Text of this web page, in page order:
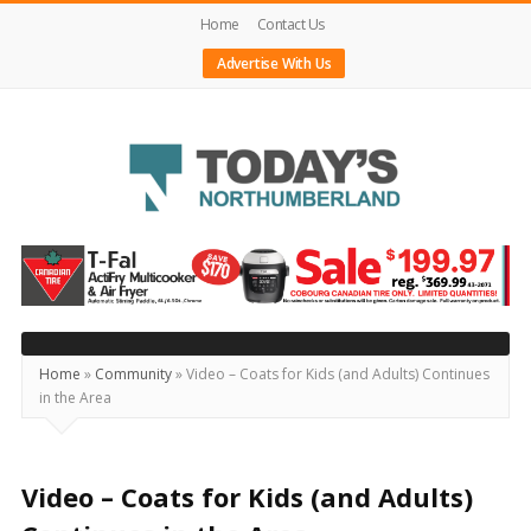
Home
Contact Us
Advertise With Us
Today's
Northumberland
–
Your
Source
For
Locally
Home » Community»Video – Coats for Kids (and Adults) Continues
in the Area
Video – Coats for Kids (and Adults)